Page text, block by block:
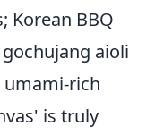
Korean BBQ
aioli
rich
is truly